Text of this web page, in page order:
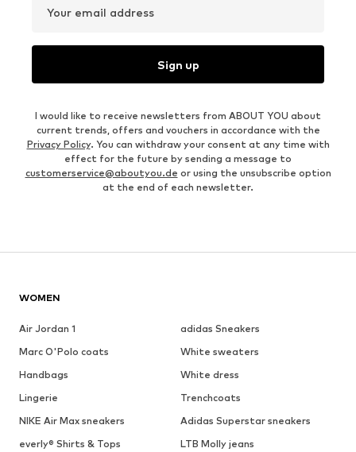
Your email address
Sign up
I would like to receive newsletters from ABOUT YOU about
current trends, offers and vouchers in accordance with the
Privacy Policy. You can withdraw your consent at any time with
effect for the future by sending a message to
customerservice@aboutyou.de or using the unsubscribe option
at the end of each newsletter.
WOMEN
Air Jordan 1
adidas Sneakers
Marc O'Polo coats
White sweaters
Handbags
White dress
Lingerie
Trenchcoats
NIKE Air Max sneakers
Adidas Superstar sneakers
everly® Shirts & Tops
LTB Molly jeans